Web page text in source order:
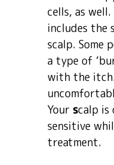
cells, as
includes the
scalp. Some
a type of
with the
Your scalp is
sensitive
treatment.